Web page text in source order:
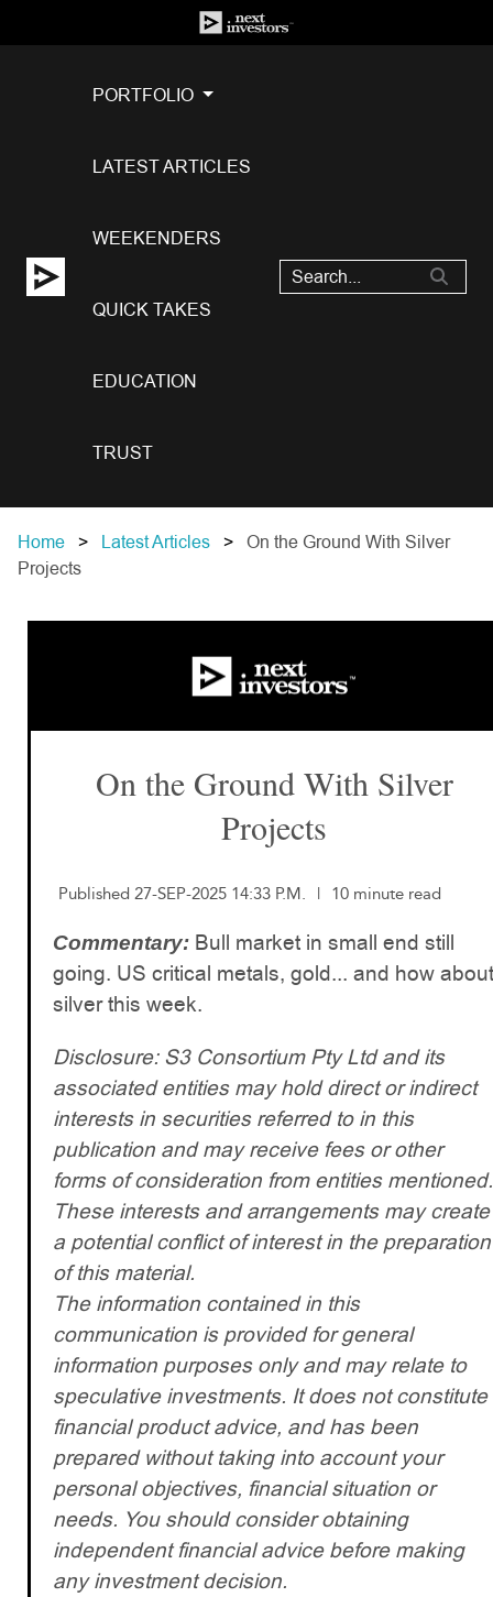
PORTFOLIO
LATEST ARTICLES
WEEKENDERS
QUICK TAKES
EDUCATION
TRUST
Home Latest Articles
On the Ground With Silver
Projects
On the Ground With Silver
Projects
Published 27-SEP-2025 14:33 P.M. | 10 minute read
Commentary: Bull market in small end still
going. US critical metals, gold... and how about
silver this week.
Disclosure: S3 Consortium Pty Ltd and its
associated entities may hold direct or indirect
interests in securities referred to in this
publication and may receive fees or other
forms of consideration from entities mentioned.
These interests and arrangements may create
a potential conflict of interest in the preparation
of this material.
The information contained in this
communication is provided for general
information purposes only and may relate to
speculative investments. It does not constitute
financial product advice, and has been
prepared without taking into account your
personal objectives, financial situation or
needs. You should consider obtaining
independent financial advice before making
any investment decision.